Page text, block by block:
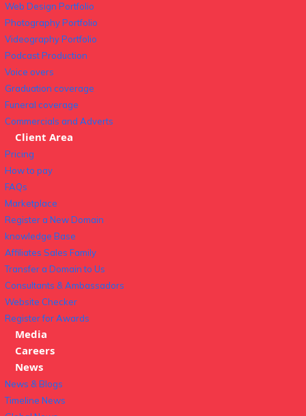
Web Design Portfolio
Photography Portfolio
Videography Portfolio
Podcast Production
Voice overs
Graduation coverage
Funeral coverage
Commercials and Adverts
Client Area
Pricing
How to pay
FAQs
Marketplace
Register a New Domain
knowledge Base
Affiliates Sales Family
Transfer a Domain to Us
Consultants & Ambassadors
Website Checker
Register for Awards
Media
Careers
News
News & Blogs
Timeline News